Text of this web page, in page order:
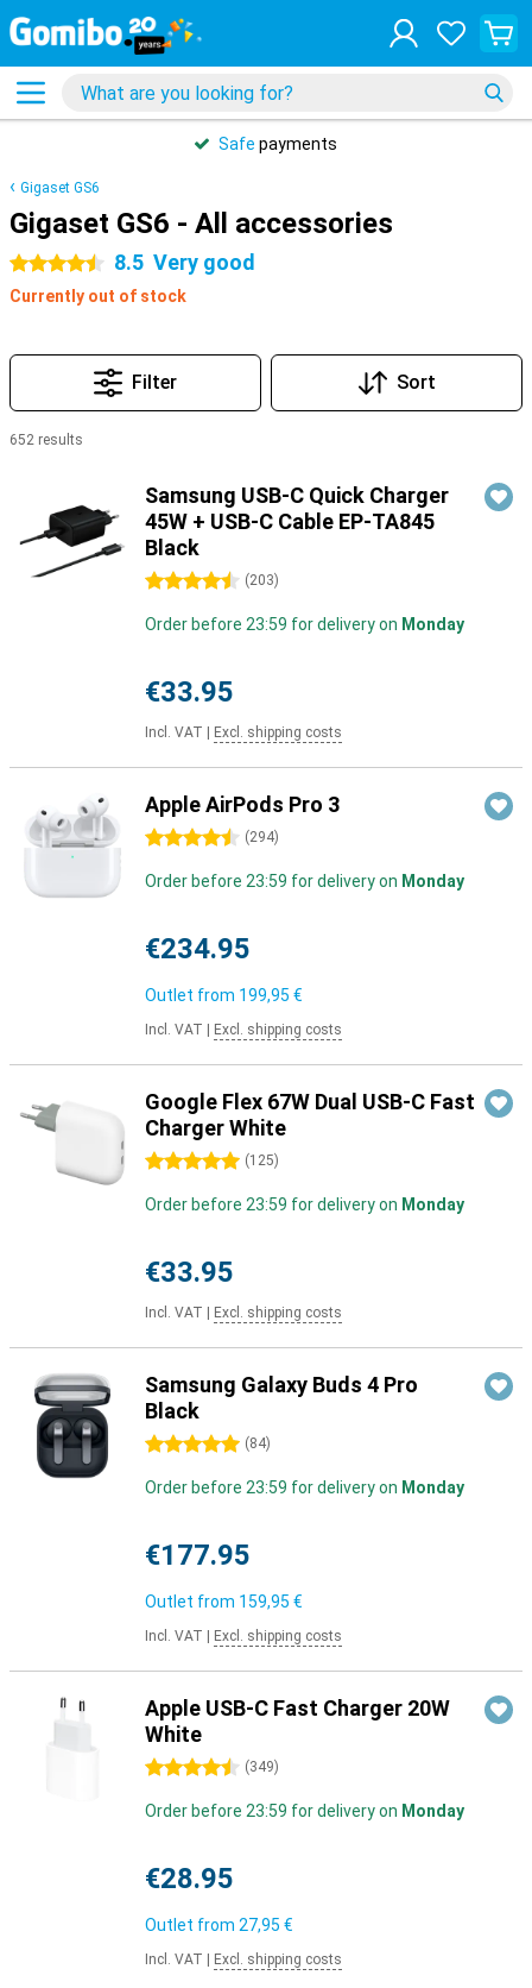
Safe payments
Gigaset GS6
Gigaset GS6 - All accessories
4.5 stars 8.5 Very good
Currently out of stock
Filter Sort
652 results
Samsung USB-C Quick Charger
45W + USB-C Cable EP-TA845
Black
4.5 stars (203)
Order before 23:59 for delivery on Monday
€33.95
Incl. VAT Excl. shipping costs
Apple AirPods Pro 3
4.5 stars (294)
Order before 23:59 for delivery on Monday
€234.95
Outlet from 199,95 €
Incl. VAT Excl. shipping costs
Google Flex 67W Dual USB-C Fast
Charger White
5 stars (125)
Order before 23:59 for delivery on Monday
€33.95
Incl. VAT Excl. shipping costs
Samsung Galaxy Buds 4 Pro
Black
5 stars (84)
Order before 23:59 for delivery on Monday
€177.95
Outlet from 159,95 €
Incl. VAT Excl. shipping costs
Apple USB-C Fast Charger 20W
White
4.5 stars (349)
Order before 23:59 for delivery on Monday
€28.95
Outlet from 27,95 €
Incl. VAT Excl. shipping costs